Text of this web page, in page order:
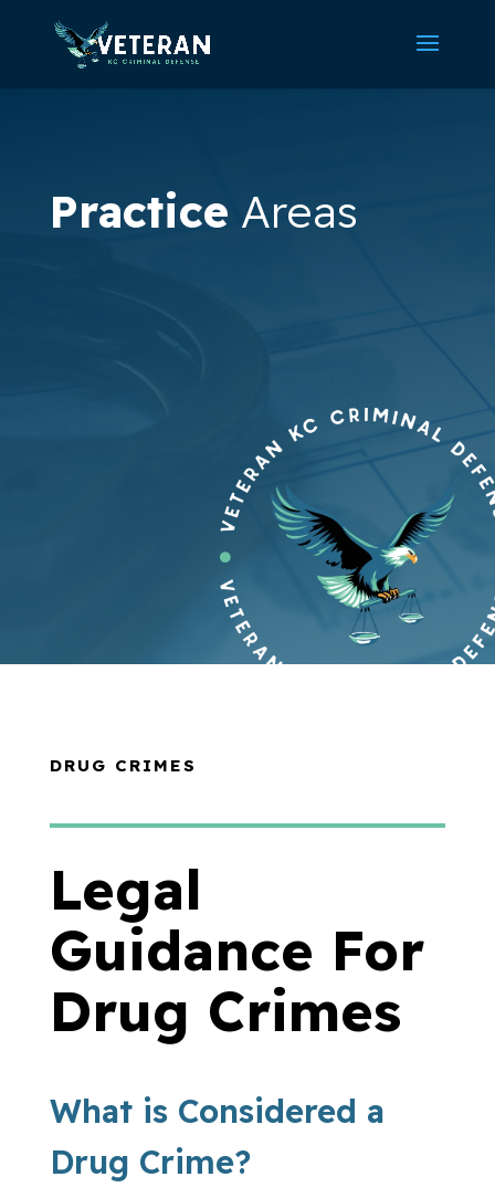
Practice Areas
DRUG CRIMES
Legal
Guidance For
Drug Crimes
What is Considered a
Drug Crime?